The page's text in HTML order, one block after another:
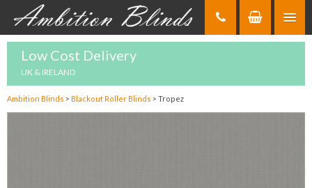
Low Cost Delivery
UK & IRELAND
Ambition Blinds > Blackout Roller Blinds > Tropez